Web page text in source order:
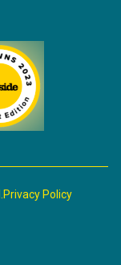
Privacy Policy